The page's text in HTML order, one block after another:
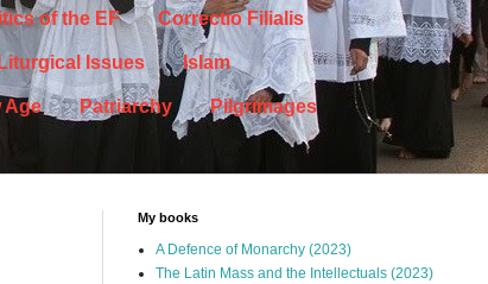
of the EF Correctio Filialis
Issues Islam
Age Patriarchy Pilgrimages
My books
A Defence of Monarchy (2023)
The Latin Mass and the Intellectuals (2023)